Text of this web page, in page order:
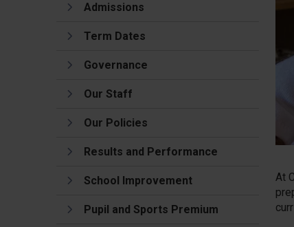
Admissions
Term Dates
Governance
Our Staff
Our Policies
Results and Performance
School Improvement
Pupil and Sports Premium
At